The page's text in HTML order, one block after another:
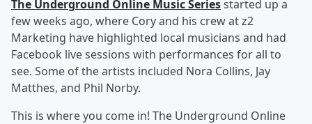
The Underground Online Music Seriesstarted up a
few weeks ago, where Cory and his crew at z2
Marketing have highlighted local musicians and had
Facebook live sessions with performances for all to
see. Some of the artists included Nora Collins, Jay
Matthes, and Phil Norby.
This is where you come in! The Underground Online